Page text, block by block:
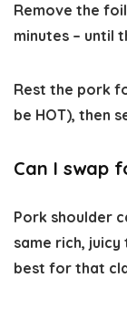
Remove the
minutes – until
Rest the pork
be HOT), then
Can I swap
Pork shoulder
same rich,
best for that